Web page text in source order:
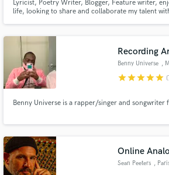
Lyricist, Poetry Writer, Blogger, Feature writer,
life, looking to share and collaborate my talent
Recording
Benny Universe ,
starstarstarstarstar
Benny Universe is a rapper/singer and
Online
Sean Peeters ,